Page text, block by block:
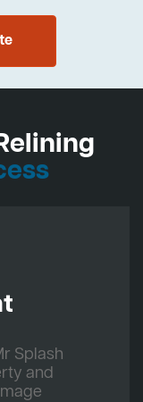
Splash
and